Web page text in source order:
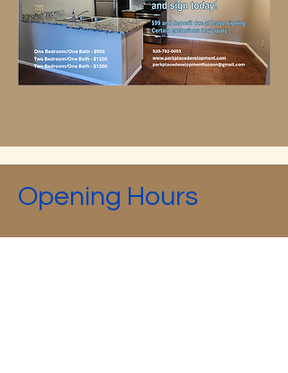
Opening Hours